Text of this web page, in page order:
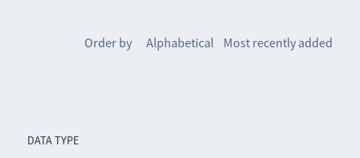
DATA TYPE
Order by Alphabetical Most recently added